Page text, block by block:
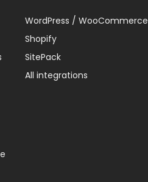
WordPress / WooCommerce
Shopify
SitePack
All integrations